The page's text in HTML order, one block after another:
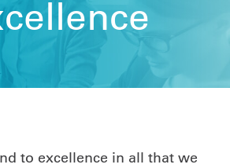
to excellence in all that we